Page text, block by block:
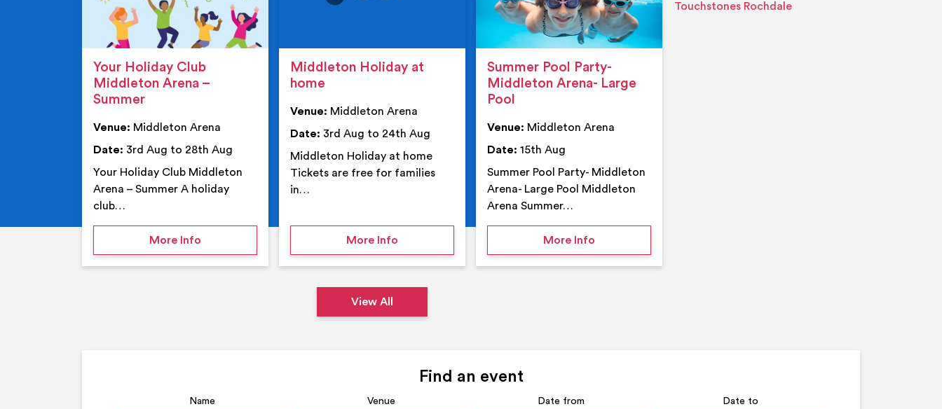
Your Holiday Club
Middleton Arena –
Summer
Venue: Middleton Arena
Date: 3rd Aug to 28th Aug
Your Holiday Club Middleton
Arena – Summer A holiday
club…
More Info on Your Holiday Club Middleton Arena – Summer
Middleton Holiday at
home
Venue: Middleton Arena
Date: 3rd Aug to 24th Aug
Middleton Holiday at home
Tickets are free for families
in…
More Info on Middleton Holiday at home
Summer Pool Party-
Middleton Arena- Large
Pool
Venue: Middleton Arena
Date:15th Aug
Summer Pool Party- Middleton
Arena- Large Pool Middleton
Arena Summer…
More Info
View All
Touchstones Rochdale
Find an event
Name Venue Date from Date to